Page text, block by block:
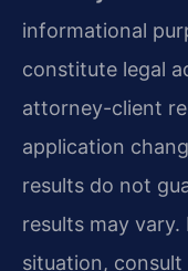
informational
constitute legal
attorney-client
application
results do not
results may
situation,